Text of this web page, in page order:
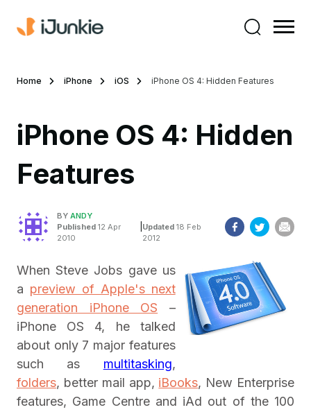
Home iPhone iOS iPhone OS 4: Hidden Features
iPhone OS 4: Hidden
Features
BY ANDY
Published 12 Apr
2010
Updated18 Feb
2012
When Steve Jobs gave us
a preview of Apple's next
generation iPhone OS –
iPhone OS 4, he talked
about only 7 major features
such as multitasking,
folders, better mail app, iBooks, New Enterprise
features, Game Centre and iAd out of the 100